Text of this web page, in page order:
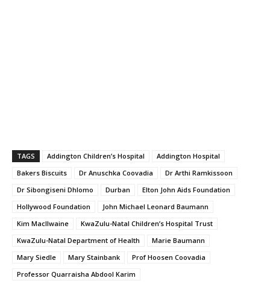
TAGS Addington Children’s Hospital
Addington Hospital
Bakers Biscuits
Dr Anuschka Coovadia
Dr Arthi Ramkissoon
Dr Sibongiseni Dhlomo
Durban
Elton John Aids Foundation
Hollywood Foundation
John Michael Leonard Baumann
Kim MacIlwaine
KwaZulu-Natal Children’s Hospital Trust
KwaZulu-Natal Department of Health
Marie Baumann
Mary Siedle
Mary Stainbank
Prof Hoosen Coovadia
Professor Quarraisha Abdool Karim